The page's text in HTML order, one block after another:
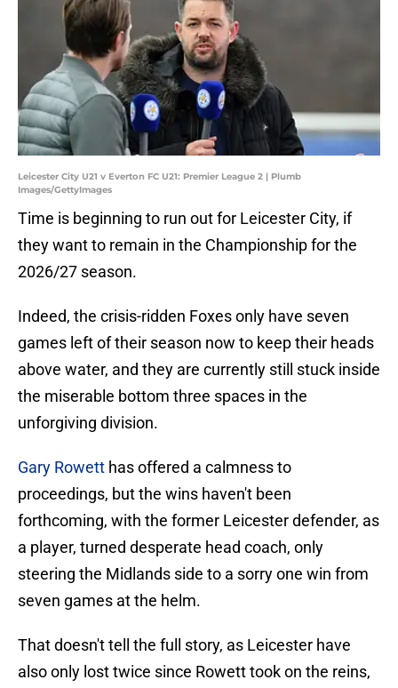
Leicester City U21 v Everton FC U21: Premier League 2 | Plumb
Images/GettyImages
Time is beginning to run out for Leicester City, if
they want to remain in the Championship for the
2026/27 season.
Indeed, the crisis-ridden Foxes only have seven
games left of their season now to keep their heads
above water, and they are currently still stuck inside
the miserable bottom three spaces in the
unforgiving division.
Gary Rowett has offered a calmness to
proceedings, but the wins haven't been
forthcoming, with the former Leicester defender, as
a player, turned desperate head coach, only
steering the Midlands side to a sorry one win from
seven games at the helm.
That doesn't tell the full story, as Leicester have
also only lost twice since Rowett took on the reins,